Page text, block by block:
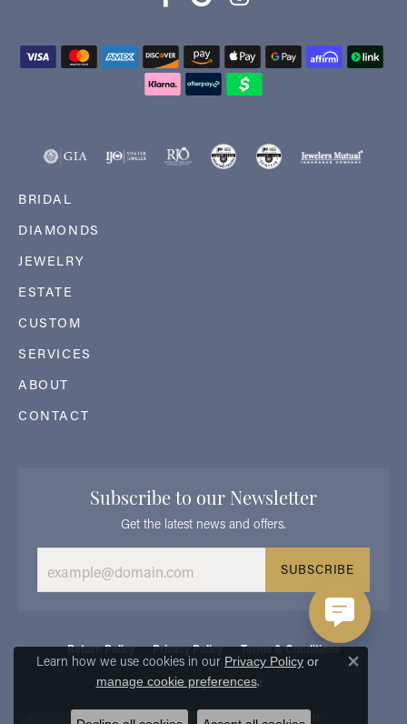
BRIDAL
DIAMONDS
JEWELRY
ESTATE
CUSTOM
SERVICES
ABOUT
CONTACT
Subscribe to our Newsletter
Get the latest news and offers.
SUBSCRIBE
Return Policy Privacy Policy Terms & Conditions
Accessibility Statement
© 2026 Georgetown Jewelers. All Rights Reserved.
Learn how we use cookies in our Privacy Policy or
manage cookie preferences.